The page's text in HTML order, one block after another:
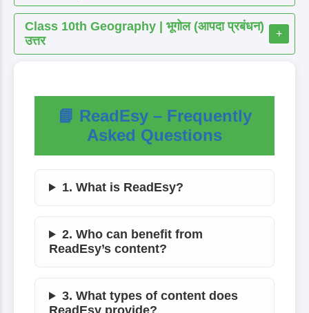
Class 10th Geography | भूगोल (आपदा प्रबंधन)
उत्तर
+
📘 ReadEsy – Frequently
Asked Questions
1. What is ReadEsy?
2. Who can benefit from
ReadEsy’s content?
3. What types of content does
ReadEsy provide?